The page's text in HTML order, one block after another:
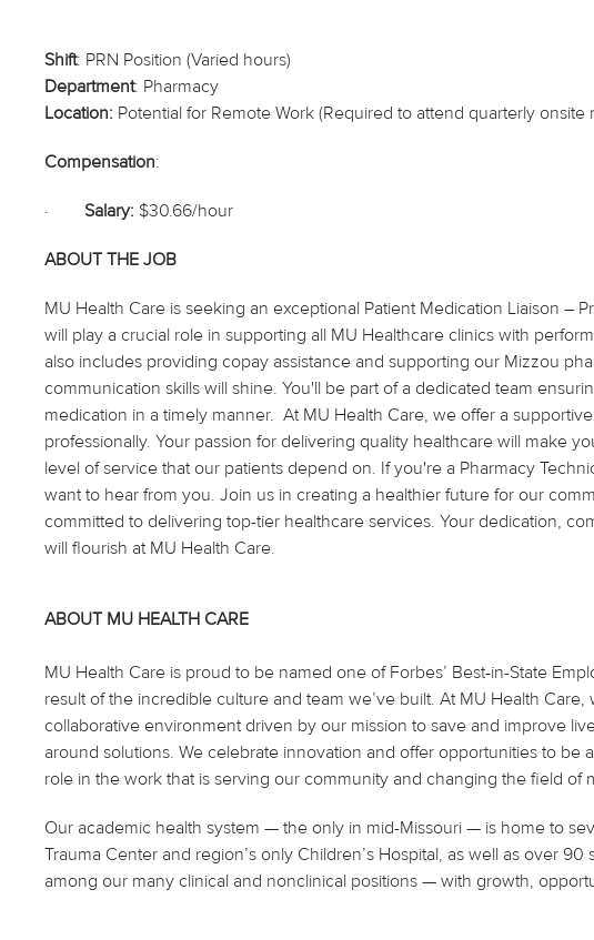
Shift: PRN Position (Varied hours)
Department: Pharmacy
Location: Potential for Remote Work (Required to attend quarterly
Compensation:
· Salary: $30.66/hour
ABOUT THE JOB
MU Health Care is seeking an exceptional Patient Medication Liaison –
will play a crucial role in supporting all MU Healthcare clinics with
also includes providing copay assistance and supporting our Mizzou
communication skills will shine. You'll be part of a dedicated team
medication in a timely manner. At MU Health Care, we offer a
professionally. Your passion for delivering quality healthcare will make
level of service that our patients depend on. If you're a Pharmacy
want to hear from you. Join us in creating a healthier future for our
committed to delivering top-tier healthcare services. Your dedication,
will flourish at MU Health Care.
ABOUT MU HEALTH CARE
MU Health Care is proud to be named one of Forbes’ Best-in-State
result of the incredible culture and team we’ve built. At MU Health
collaborative environment driven by our mission to save and improve
around solutions. We celebrate innovation and offer opportunities to
role in the work that is serving our community and changing the field of
Our academic health system — the only in mid-Missouri — is home to
Trauma Center and region’s only Children’s Hospital, as well as over
among our many clinical and nonclinical positions — with growth,